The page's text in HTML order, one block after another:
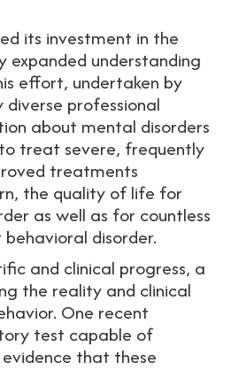
its investment in the
understanding
effort, undertaken by
professional
about mental disorders
treat severe, frequently
treatments
the quality of life for
as well as for countless
disorder.
and clinical progress, a
the reality and clinical
One recent
test capable of
that these